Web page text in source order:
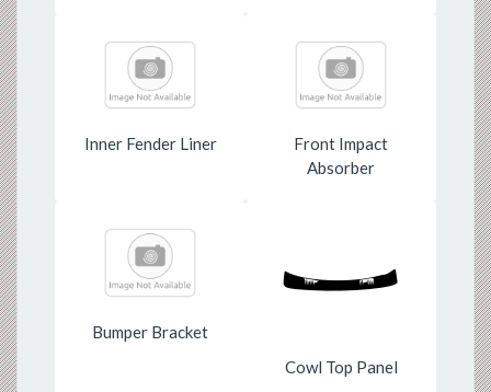
Inner Fender Liner
Front Impact
Absorber
Bumper Bracket
Cowl Top Panel